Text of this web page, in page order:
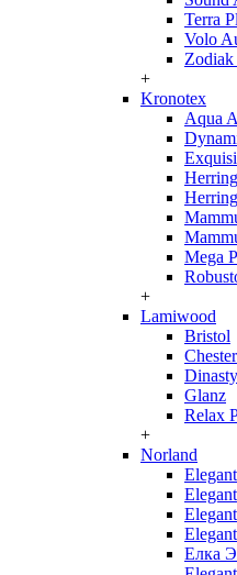
Terra
Volo
+
Kronotex
Aqua
Mega
+
Lamiwood
Bristol
Chester
Dinasty
Glanz
Relax
+
Norland
Elegant
Елка